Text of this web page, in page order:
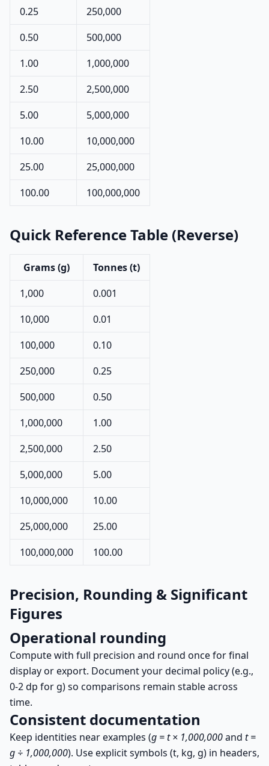
0.25
250,000
0.50
500,000
1.00
1,000,000
2.50
2,500,000
5.00
5,000,000
10.00
10,000,000
25.00
25,000,000
100.00
100,000,000
Quick Reference Table (Reverse)
Grams (g)
Tonnes (t)
1,000
0.001
10,000
0.01
100,000
0.10
250,000
0.25
500,000
0.50
1,000,000
1.00
2,500,000
2.50
5,000,000
5.00
10,000,000
10.00
25,000,000
25.00
100,000,000
100.00
Precision, Rounding & Significant
Figures
Operational rounding
Compute with full precision and round once for final
display or export. Document your decimal policy (e.g.,
0-2 dp for g) so comparisons remain stable across
time.
Consistent documentation
Keep identities near examples (g = t × 1,000,000and t =
g ÷ 1,000,000). Use explicit symbols (t, kg, g) in headers,